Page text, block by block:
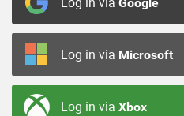
Log in via Microsoft
Log in via Xbox